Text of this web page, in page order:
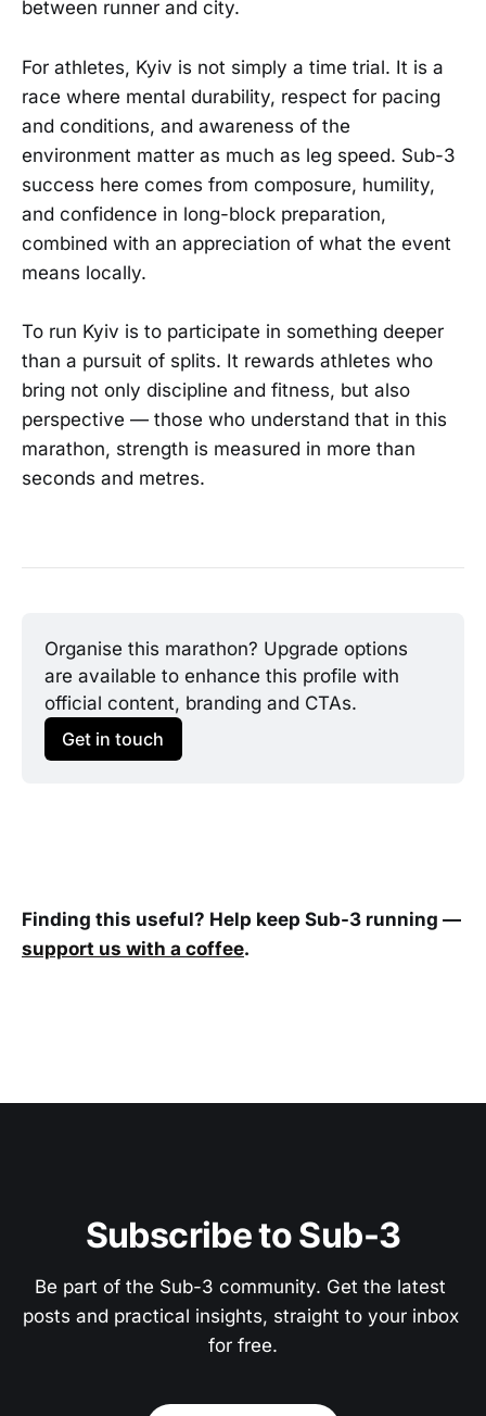
between runner and city.
For athletes, Kyiv is not simply a time trial. It is a
race where mental durability, respect for pacing
and conditions, and awareness of the
environment matter as much as leg speed. Sub-3
success here comes from composure, humility,
and confidence in long-block preparation,
combined with an appreciation of what the event
means locally.
To run Kyiv is to participate in something deeper
than a pursuit of splits. It rewards athletes who
bring not only discipline and fitness, but also
perspective — those who understand that in this
marathon, strength is measured in more than
seconds and metres.
Organise this marathon? Upgrade options
are available to enhance this profile with
official content, branding and CTAs.
Get in touch
Finding this useful? Help keep Sub-3 running —
support us with a coffee.
Subscribe to Sub-3
Be part of the Sub-3 community. Get the latest
posts and practical insights, straight to your inbox
for free.